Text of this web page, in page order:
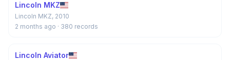
Lincoln MKZ
Lincoln MKZ, 2010
2 months ago · 380 records
Lincoln Aviator